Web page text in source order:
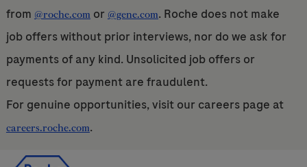
from @roche.comor @gene.com. Roche does not make
job offers without prior interviews, nor do we ask for
payments of any kind. Unsolicited job offers or
requests for payment are fraudulent.
For genuine opportunities, visit our careers page at
careers.roche.com.